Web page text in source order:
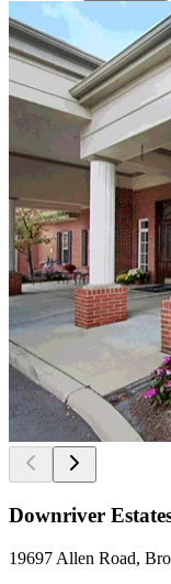
Downriver
19697 Allen Road,